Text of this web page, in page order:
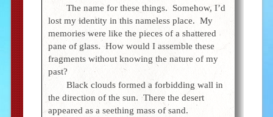
The name for these things. Somehow, I’d
lost my identity in this nameless place. My
memories were like the pieces of a shattered
pane of glass. How would I assemble these
fragments without knowing the nature of my
past?
Black clouds formed a forbidding wall in
the direction of the sun. There the desert
appeared as a seething mass of sand.